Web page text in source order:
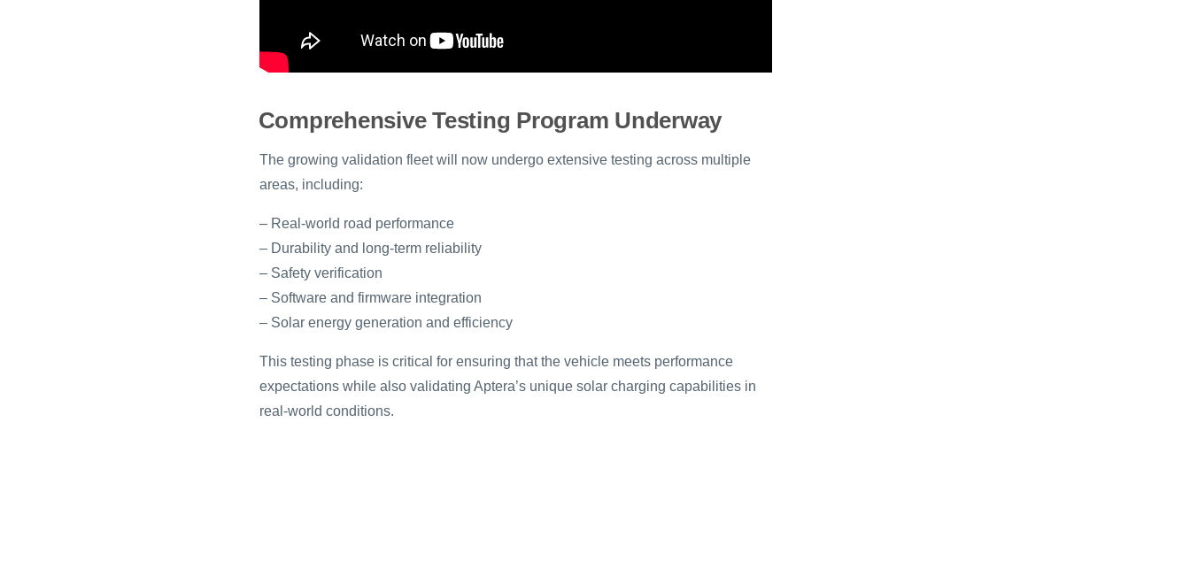
Comprehensive Testing Program Underway
The growing validation fleet will now undergo extensive testing across multiple
areas, including:
– Real-world road performance
– Durability and long-term reliability
– Safety verification
– Software and firmware integration
– Solar energy generation and efficiency
This testing phase is critical for ensuring that the vehicle meets performance
expectations while also validating Aptera’s unique solar charging capabilities in
real-world conditions.